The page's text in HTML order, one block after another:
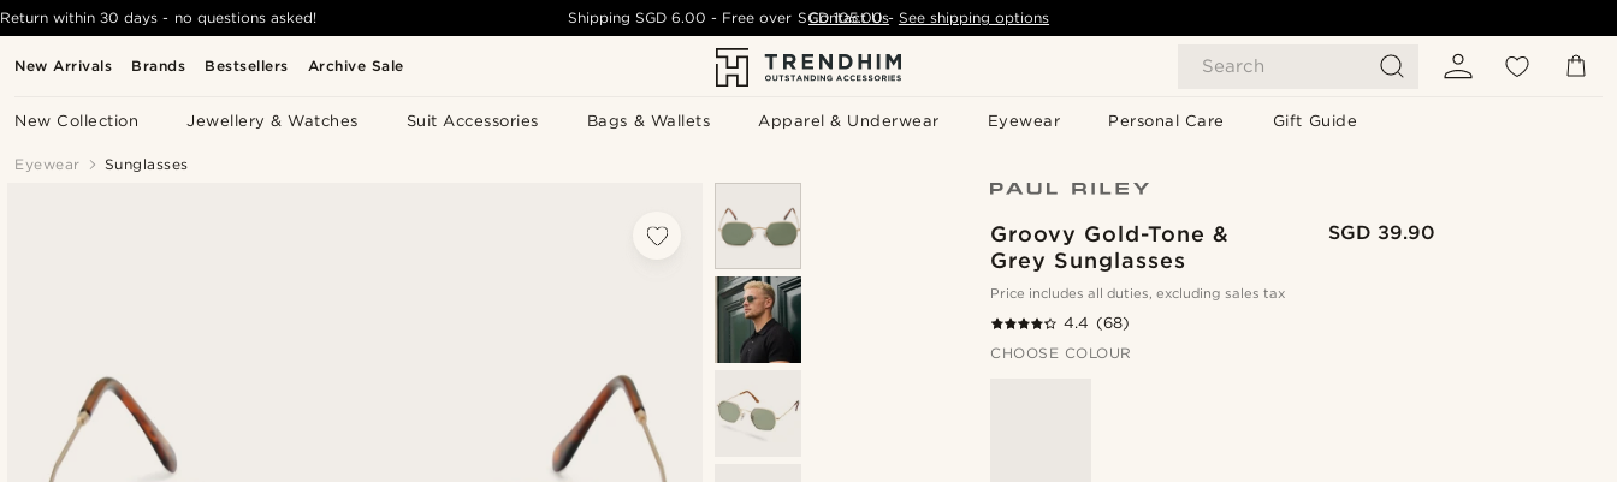
New Arrivals Brands Bestsellers Archive Sale Search
New Collection Jewellery & Watches Suit Accessories Bags & Wallets Apparel & Underwear Eyewear Personal Care Gift Guide
Return within 30 days - no questions asked! ShippingSGD 6.00 - Free over SGD 105.00 - See shipping options
Contact Us
Eyewear Sunglasses
Groovy Gold-Tone &
Grey Sunglasses
SGD 39.90
Price includes all duties, excluding sales tax
4.4 (68)
CHOOSE COLOUR